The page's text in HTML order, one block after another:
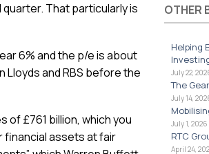
That particularly is
6% and the p/e is about
Lloyds and RBS before the
of £761 billion, which you
financial assets at fair
OTHER
Helping
July 22,
The
July 14,
July 1, 2026
RTC
April 24,